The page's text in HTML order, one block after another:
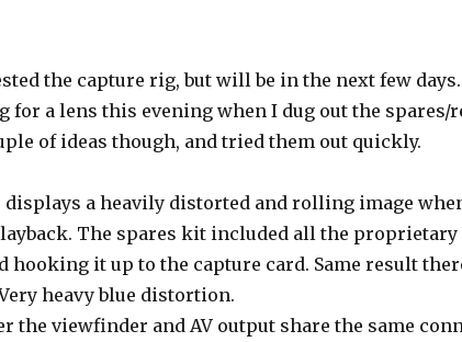
the capture rig, but will be in the next few
for a lens this evening when I dug out the spares/
of ideas though, and tried them out quickly.
a heavily distorted and rolling image
The spares kit included all the proprietary
hooking it up to the capture card. Same result
heavy blue distortion.
the viewfinder and AV output share the same